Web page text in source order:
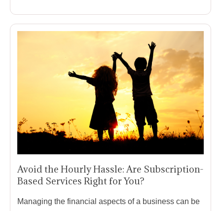
Avoid the Hourly Hassle: Are Subscription-
Based Services Right for You?
Managing the financial aspects of a business can be